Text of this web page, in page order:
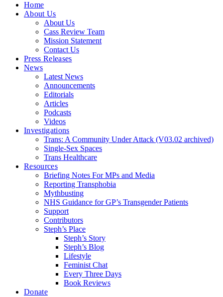
Home
About Us
About Us
Cass Review Team
Mission Statement
Contact Us
Press Releases
News
Latest News
Announcements
Editorials
Articles
Podcasts
Videos
Investigations
Trans: A Community Under Attack (V03.02 archived)
Single-Sex Spaces
Trans Healthcare
Resources
Briefing Notes For MPs and Media
Reporting Transphobia
Mythbusting
NHS Guidance for GP’s Transgender Patients
Support
Contributors
Steph’s Place
Steph’s Story
Steph’s Blog
Lifestyle
Feminist Chat
Every Three Days
Book Reviews
Donate